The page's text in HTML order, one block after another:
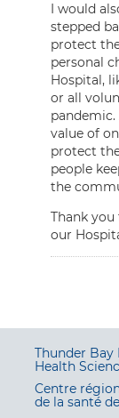
I would
stepped
protect
personal
Hospital,
or all
pandemic.
value of
protect
people
the
Thank
our
Thunder Bay
Health
Centre
de la santé